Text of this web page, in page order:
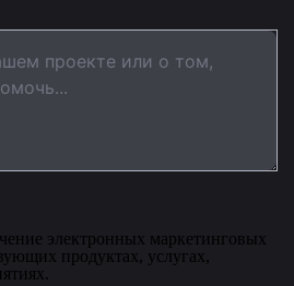
электронных маркетинговых
продуктах, услугах,